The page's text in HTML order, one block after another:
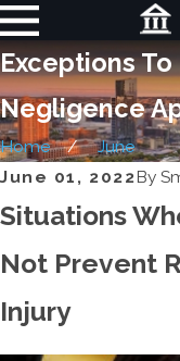
Exceptions To
Negligence
Home
June
June 01, 2022By
Situations
Not Prevent
Injury